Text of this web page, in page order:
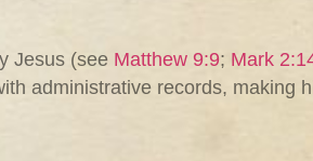
Jesus (see Matthew 9:9; Mark
administrative records, making